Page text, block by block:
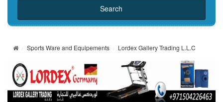
Sports Ware and Equipements Lordex Gallery Trading L.L.C